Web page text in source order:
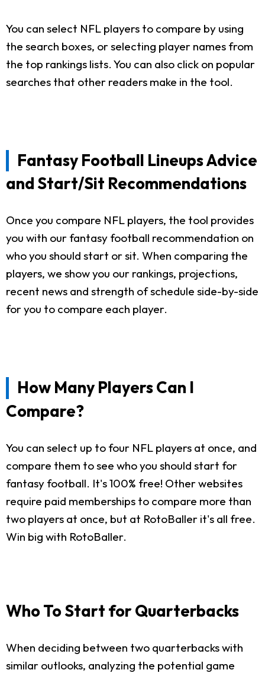
You can select NFL players to compare by using
the search boxes, or selecting player names from
the top rankings lists. You can also click on popular
searches that other readers make in the tool.
Fantasy Football Lineups Advice
and Start/Sit Recommendations
Once you compare NFL players, the tool provides
you with our fantasy football recommendation on
who you should start or sit. When comparing the
players, we show you our rankings, projections,
recent news and strength of schedule side-by-side
for you to compare each player.
How Many Players Can I
Compare?
You can select up to four NFL players at once, and
compare them to see who you should start for
fantasy football. It's 100% free! Other websites
require paid memberships to compare more than
two players at once, but at RotoBaller it's all free.
Win big with RotoBaller.
Who To Start for Quarterbacks
When deciding between two quarterbacks with
similar outlooks, analyzing the potential game